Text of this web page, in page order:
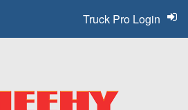
Truck Pro Login